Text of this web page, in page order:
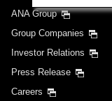
ANA Group
Group Companies
Investor Relations
Press Release
Careers